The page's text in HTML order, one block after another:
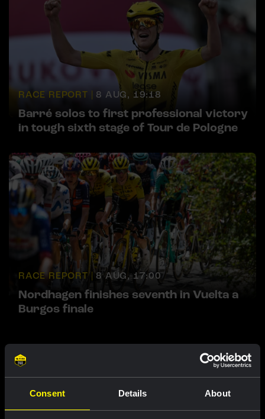
Consent Details About
RACE REPORT | 8 AUG, 19:18
Barré solos to first professional victory
in tough sixth stage of Tour de Pologne
RACE REPORT | 8 AUG, 17:00
Nordhagen finishes seventh in Vuelta a
Burgos finale
Featured products